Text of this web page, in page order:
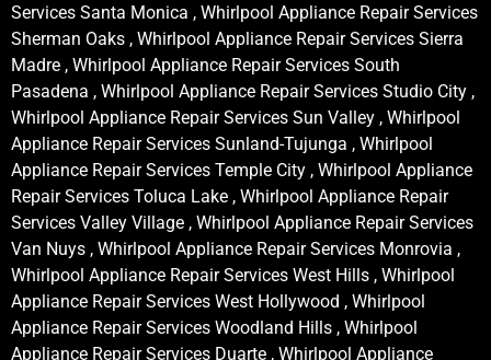
Services Santa Monica , Whirlpool Appliance Repair Services
Sherman Oaks , Whirlpool Appliance Repair Services Sierra
Madre , Whirlpool Appliance Repair Services South
Pasadena , Whirlpool Appliance Repair Services Studio City ,
Whirlpool Appliance Repair Services Sun Valley , Whirlpool
Appliance Repair Services Sunland-Tujunga , Whirlpool
Appliance Repair Services Temple City , Whirlpool Appliance
Repair Services Toluca Lake , Whirlpool Appliance Repair
Services Valley Village , Whirlpool Appliance Repair Services
Van Nuys , Whirlpool Appliance Repair Services Monrovia ,
Whirlpool Appliance Repair Services West Hills , Whirlpool
Appliance Repair Services West Hollywood , Whirlpool
Appliance Repair Services Woodland Hills , Whirlpool
Appliance Repair Services Duarte , Whirlpool Appliance